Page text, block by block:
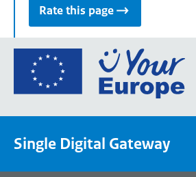
Rate this page
Go
the
Single Digital Gateway